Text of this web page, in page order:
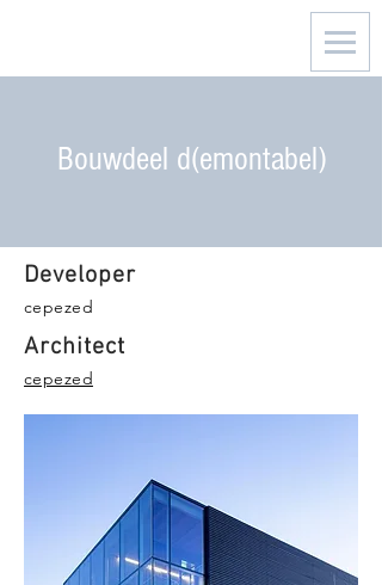
Bouwdeel d(emontabel)
Developer
cepezed
Architect
cepezed